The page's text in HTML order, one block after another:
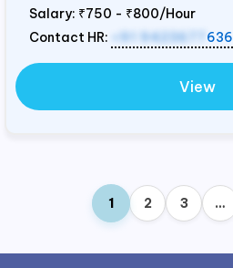
Salary: ₹750 - ₹800/Hour
Contact HR:
+91 9423677 636
View
1 2 3 …